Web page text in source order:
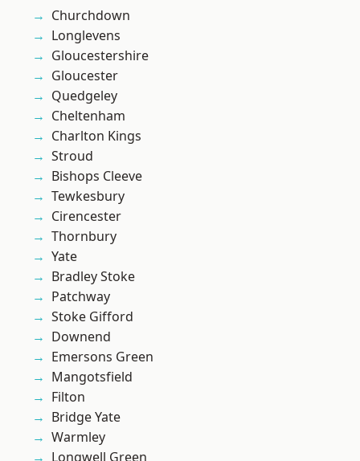
Churchdown
Longlevens
Gloucestershire
Gloucester
Quedgeley
Cheltenham
Charlton Kings
Stroud
Bishops Cleeve
Tewkesbury
Cirencester
Thornbury
Yate
Bradley Stoke
Patchway
Stoke Gifford
Downend
Emersons Green
Mangotsfield
Filton
Bridge Yate
Warmley
Longwell Green